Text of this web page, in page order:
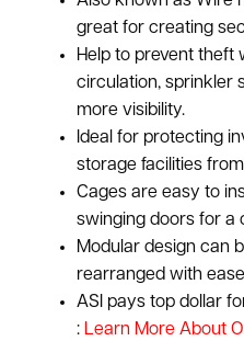
great for creating
Help to prevent theft
circulation, sprinkler
more visibility.
Ideal for protecting
storage facilities
Cages are easy to
swinging doors for a
Modular design can
rearranged with
ASI pays top dollar
: Learn More About